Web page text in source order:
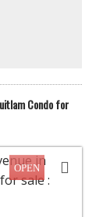
parks, YMCA,
stall and 1
Condo for